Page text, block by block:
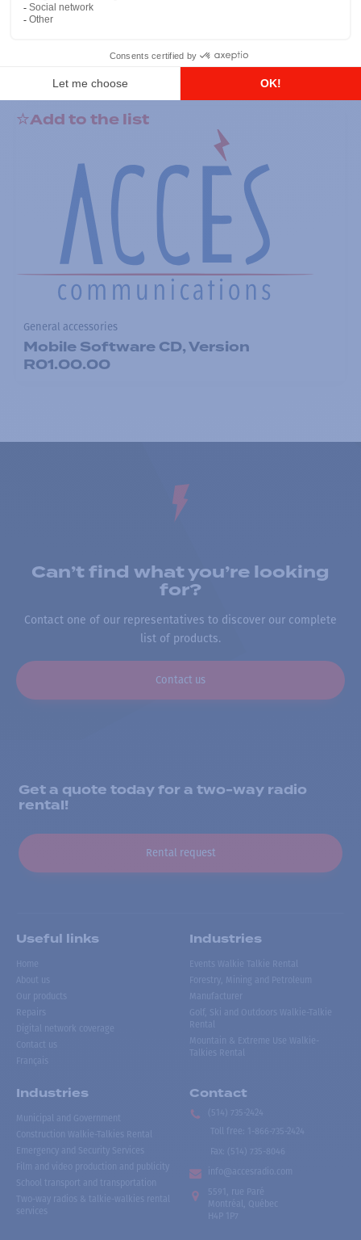
General accessories
RS-232 Programming Cable
Add to the list
General accessories
Mobile Software CD, Version
R01.00.00
Can’t find what you’re looking
for?
Contact one of our representatives to discover our complete
list of products.
Contact us
Get a quote today for a two-way radio
rental!
Rental request
Useful links
Home
About us
Our products
Repairs
Digital network coverage
Contact us
Français
Industries
Events Walkie Talkie Rental
Forestry, Mining and Petroleum
Manufacturer
Golf, Ski and Outdoors Walkie-Talkie
Rental
Mountain & Extreme Use Walkie-
Talkies Rental
Industries
Municipal and Government
Construction Walkie-Talkies Rental
Emergency and Security Services
Film and video production and publicity
School transport and transportation
Two-way radios & talkie-walkies rental
services
Contact
(514) 735-2424
Toll free
1-866-735-2424
Fax:
(514) 735-8046
info@accesradio.com
5591, rue Paré
Montréal, Québec
H4P 1P7